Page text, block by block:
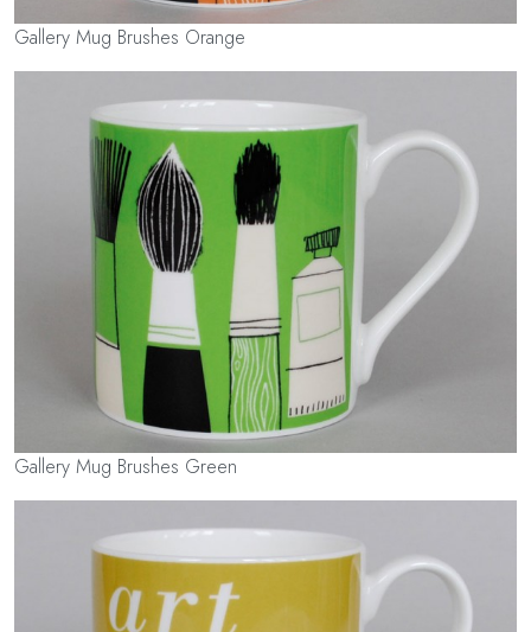
Gallery Mug Brushes Orange
Gallery Mug Brushes Green